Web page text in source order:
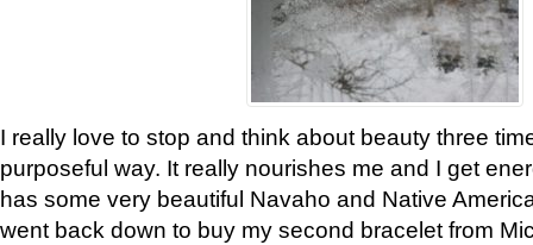
I really love to stop and think about beauty three
purposeful way. It really nourishes me and I get
has some very beautiful Navaho and Native
went back down to buy my second bracelet from